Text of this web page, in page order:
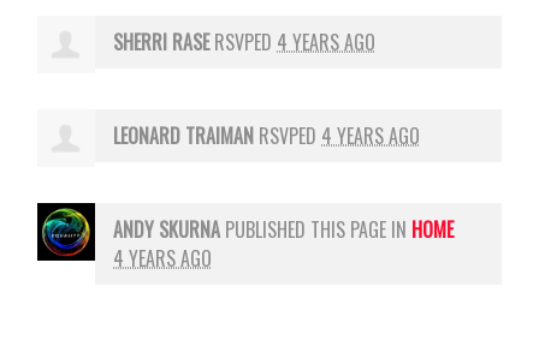
SHERRI RASERSVPED 4 YEARS AGO
LEONARD TRAIMAN RSVPED 4 YEARS AGO
ANDY SKURNA PUBLISHED THIS PAGE IN HOME
4 YEARS AGO